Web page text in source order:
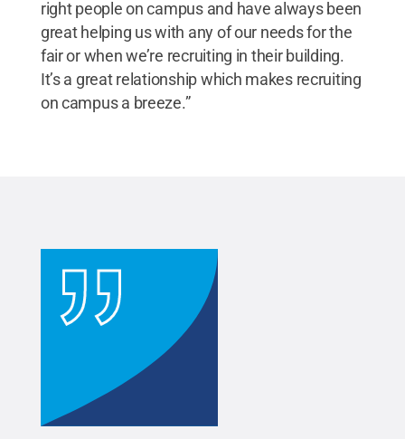
right people on campus and have always been
great helping us with any of our needs for the
fair or when we’re recruiting in their building.
It’s a great relationship which makes recruiting
on campus a breeze.”